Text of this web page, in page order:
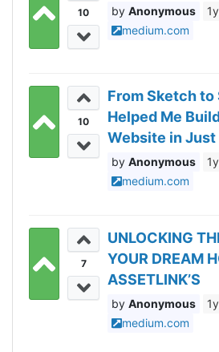
10 Anonymous
medium.com
10
From Sketch to
Helped Me
Website in Just
Anonymous
medium.com
7
UNLOCKING
YOUR DREAM
ASSETLINK’S
HOLDER
Anonymous
medium.com